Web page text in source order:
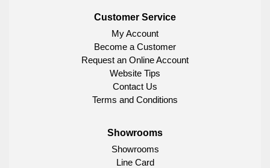
Customer Service
My Account
Become a Customer
Request an Online Account
Website Tips
Contact Us
Terms and Conditions
Showrooms
Showrooms
Line Card